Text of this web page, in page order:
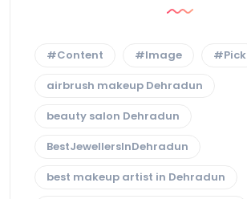
#Content #Image
#Pick
airbrush makeup Dehradun
beauty salon Dehradun
BestJewellersInDehradun
best makeup artist in Dehradun